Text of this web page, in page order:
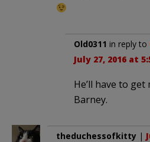
Old0311 in reply to
July 27, 2016 at
He’ll have to
Barney.
theduchessofkitty |